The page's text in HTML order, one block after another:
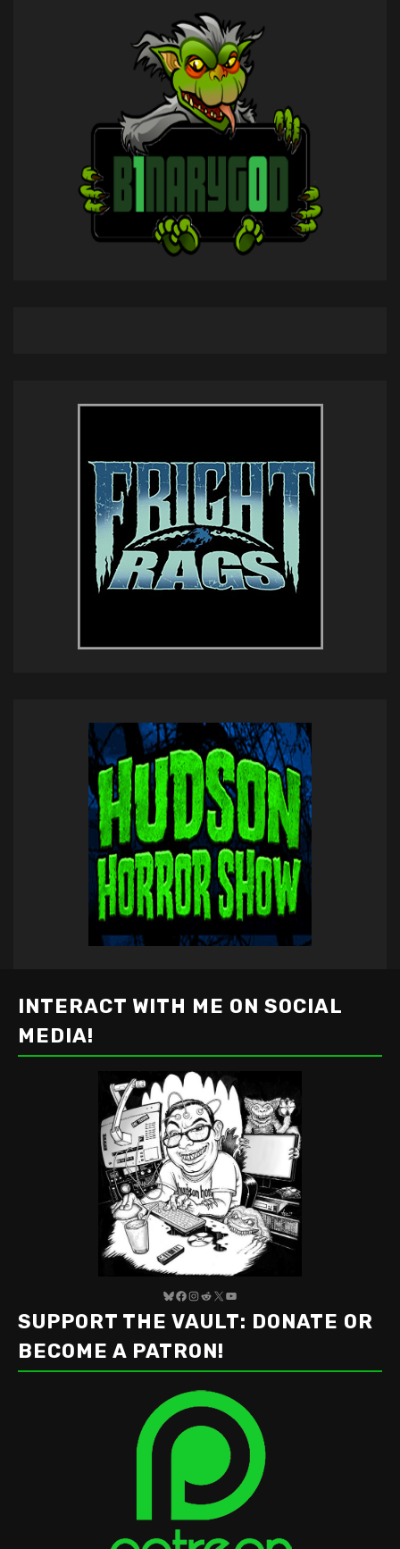
INTERACT WITH ME ON SOCIAL
MEDIA!
Bluesky
Facebook
Instagram
Reddit
X YouTube
SUPPORT THE VAULT: DONATE OR
BECOME A PATRON!